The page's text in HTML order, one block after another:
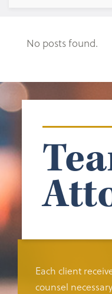
No posts found.
Each client
counsel